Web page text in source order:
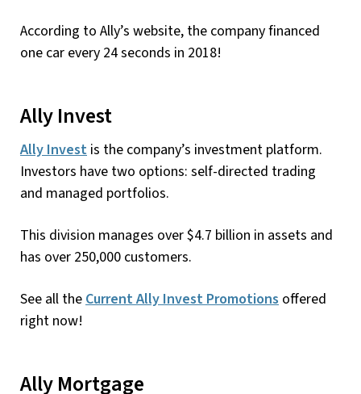
According to Ally’s website, the company financed
one car every 24 seconds in 2018!
Ally Invest
Ally Invest is the company’s investment platform.
Investors have two options: self-directed trading
and managed portfolios.
This division manages over $4.7 billion in assets and
has over 250,000 customers.
See all theCurrent Ally Invest Promotions offered
right now!
Ally Mortgage